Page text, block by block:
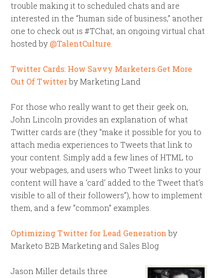
trouble making it to scheduled chats and are
interested in the “human side of business,” another
one to check out is #TChat, an ongoing virtual chat
hosted by @TalentCulture
Twitter Cards: How Savvy Marketers Get More
Out Of Twitterby Marketing Land
For those who really want to get their geek on,
John Lincoln provides an explanation of what
Twitter cards are (they “make it possible for you to
attach media experiences to Tweets that link to
your content. Simply add a few lines of HTML to
your webpages, and users who Tweet links to your
content will have a ‘card’ added to the Tweet that’s
visible to all of their followers”), how to implement
them, and a few “common” examples.
Optimizing Twitter for Lead Generationby
Marketo B2B Marketing and Sales Blog
Jason Miller details three